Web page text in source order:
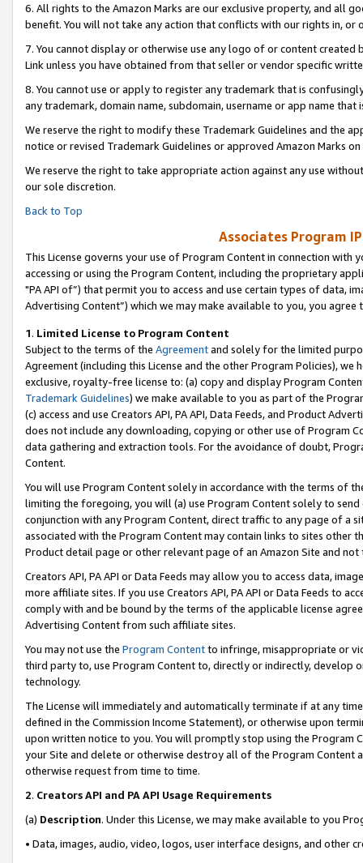
6. All rights to the Amazon Marks are our exclusive property, and all
benefit. You will not take any action that conflicts with our rights in, or
7. You cannot display or otherwise use any logo of or content
Link unless you have obtained from that seller or vendor specific
8. You cannot use or apply to register any trademark that is
any trademark, domain name, subdomain, username or app name
We reserve the right to modify these Trademark Guidelines and the
notice or revised Trademark Guidelines or approved Amazon Marks on
We reserve the right to take appropriate action against any use
our sole discretion.
Back to Top
Associates Program
This License governs your use of Program Content in connection
accessing or using the Program Content, including the proprietary
"PA API of”) that permit you to access and use certain types of data,
Advertising Content”) which we may make available to you, you agree
1. Limited License to Program Content
Subject to the terms of the Agreementand solely for the limited
Agreement (including this License and the other Program Policies),
exclusive, royalty-free license to: (a) copy and display Program
Trademark Guidelines) we make available to you as part of the
(c) access and use Creators API, PA API, Data Feeds, and Product
does not include any downloading, copying or other use of Program
data gathering and extraction tools. For the avoidance of doubt,
Content.
You will use Program Content solely in accordance with the terms of
limiting the foregoing, you will (a) use Program Content solely to
conjunction with any Program Content, direct traffic to any page of a
associated with the Program Content may contain links to sites other
Product detail page or other relevant page of an Amazon Site and not
Creators API, PA API or Data Feeds may allow you to access data,
more affiliate sites. If you use Creators API, PA API or Data Feeds to
comply with and be bound by the terms of the applicable license
Advertising Content from such affiliate sites.
You may not use the Program Contentto infringe, misappropriate or
third party to, use Program Content to, directly or indirectly, develop
technology.
The License will immediately and automatically terminate if at any
defined in the Commission Income Statement), or otherwise upon
upon written notice to you. You will promptly stop using the Program
your Site and delete or otherwise destroy all of the Program Content
otherwise request from time to time.
2. Creators API and PA API Usage Requirements
(a) Description. Under this License, we may make available to you
• Data, images, audio, video, logos, user interface designs, and other